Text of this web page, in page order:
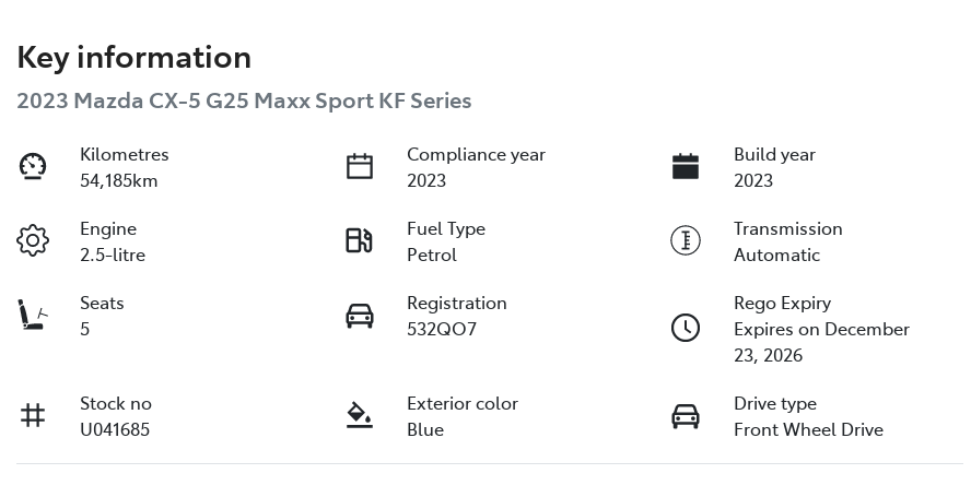
Key information
2023 Mazda CX-5 G25 Maxx Sport KF Series
Kilometres
54,185km
Compliance year
2023
Build year
2023
Engine
2.5-litre
Fuel Type
Petrol
Transmission
Automatic
Seats
5
Registration
532QO7
Rego Expiry
Expires on December
23, 2026
Stock no
U041685
Exterior color
Blue
Drive type
Front Wheel Drive